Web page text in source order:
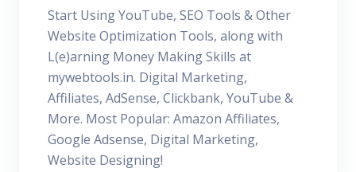
Start Using YouTube, SEO Tools & Other
Website Optimization Tools, along with
L(e)arning Money Making Skills at
mywebtools.in. Digital Marketing,
Affiliates, AdSense, Clickbank, YouTube &
More. Most Popular: Amazon Affiliates,
Google Adsense, Digital Marketing,
Website Designing!